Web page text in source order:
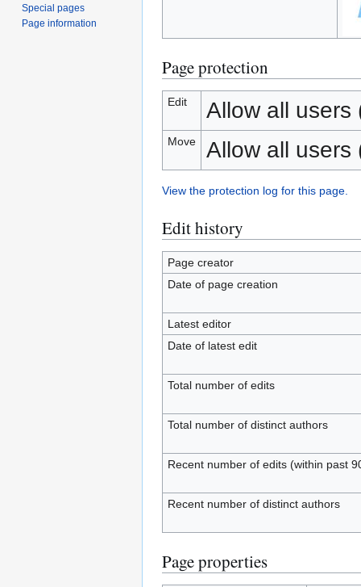
Page protection
Edit Allow all users
Move Allow all users
View the protection log for this page.
Edit history
Page creator
Date of page creation
Latest editor
Date of latest edit
Total number of edits
Total number of distinct authors
Recent number of edits (within past
Recent number of distinct authors
Page properties
Special pages
Page information